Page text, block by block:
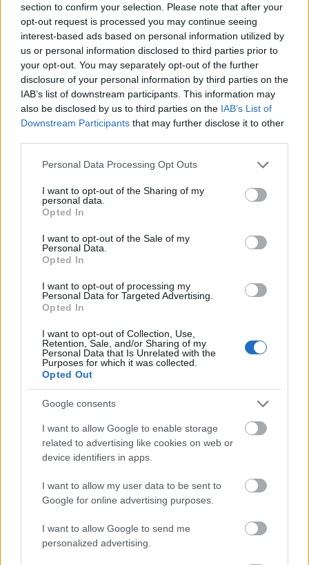
section to confirm your selection. Please note that after your
opt-out request is processed you may continue seeing
interest-based ads based on personal information utilized by
us or personal information disclosed to third parties prior to
your opt-out. You may separately opt-out of the further
disclosure of your personal information by third parties on the
IAB’s list of downstream participants. This information may
also be disclosed by us to third parties on the IAB’s List of
Downstream Participants that may further disclose it to other
Please note that this website/app uses one or more Google
not limited to your visit or usage behaviour. You may click to
grant or deny consent to Google and its third-party tags to
use your data for below specified purposes in below Google
consent section.
Personal Data Processing Opt Outs
I want to opt-out of the Sharing of my
personal data.
Opted In
I want to opt-out of the Sale of my
Personal Data.
Opted In
I want to opt-out of processing my
Personal Data for Targeted Advertising.
Opted In
I want to opt-out of Collection, Use,
Retention, Sale, and/or Sharing of my
Personal Data that Is Unrelated with the
Purposes for which it was collected.
Opted Out
Google consents
I want to allow Google to enable storage
related to advertising like cookies on web or
device identifiers in apps.
I want to allow my user data to be sent to
Google for online advertising purposes.
I want to allow Google to send me
personalized advertising.
- sameklē vienādas saldumu kārtis.
Bīdāmā Puzzle
- saliec bildi, bīdot tās gabaliņus.
Mahjong Solitare
- atrodi visus kāršu pārus.
Katanas Augļi
- pāršķel pēc iespējas vairāk augļu.
Indiana un Zelta Galvaskauss